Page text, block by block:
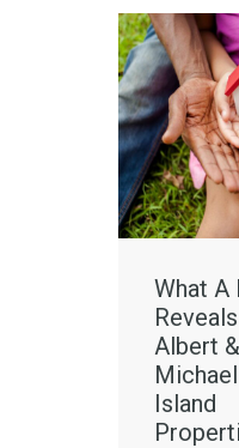
What A
Albert &
Island